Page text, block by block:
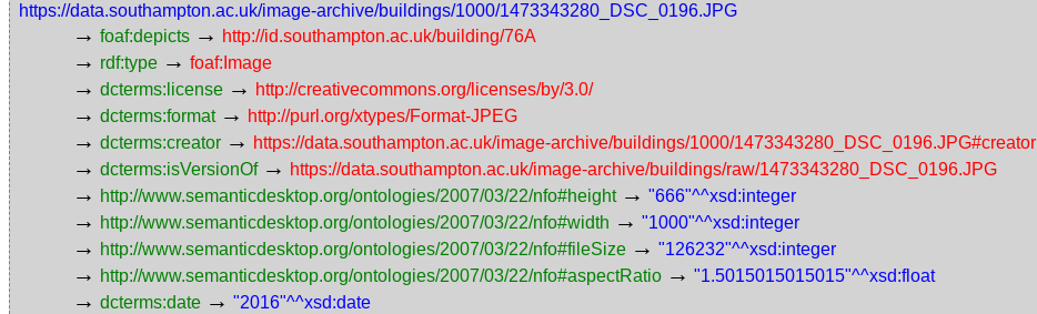
https://data.southampton.ac.uk/image-archive/buildings/1000/1473343280_DSC_0196.JPG
→ foaf:depicts → http://id.southampton.ac.uk/building/76A
→ rdf:type → foaf:Image
→ dcterms:license → http://creativecommons.org/licenses/by/3.0/
→ dcterms:format → http://purl.org/xtypes/Format-JPEG
→ dcterms:creator → https://data.southampton.ac.uk/image-archive/buildings/1000/1473343280_DSC_0196.JPG#creator
→ dcterms:isVersionOf → https://data.southampton.ac.uk/image-archive/buildings/raw/1473343280_DSC_0196.JPG
→ http://www.semanticdesktop.org/ontologies/2007/03/22/nfo#height → "666"^^xsd:integer
→ http://www.semanticdesktop.org/ontologies/2007/03/22/nfo#width → "1000"^^xsd:integer
→ http://www.semanticdesktop.org/ontologies/2007/03/22/nfo#fileSize → "126232"^^xsd:integer
→ http://www.semanticdesktop.org/ontologies/2007/03/22/nfo#aspectRatio → "1.5015015015015"^^xsd:float
→ dcterms:date → "2016"^^xsd:date